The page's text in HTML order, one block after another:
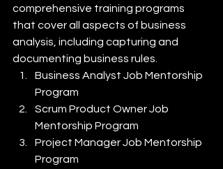
comprehensive training programs
that cover all aspects of business
analysis, including capturing and
documenting business rules.
Business Analyst Job Mentorship
Program
Scrum Product Owner Job
Mentorship Program
Project Manager Job Mentorship
Program